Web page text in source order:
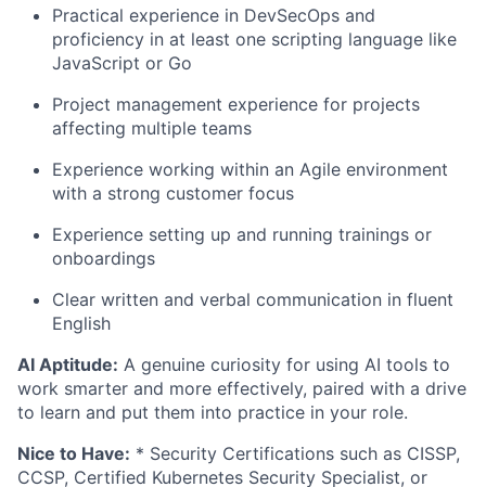
Practical experience in DevSecOps and
proficiency in at least one scripting language like
JavaScript or Go
Project management experience for projects
affecting multiple teams
Experience working within an Agile environment
with a strong customer focus
Experience setting up and running trainings or
onboardings
Clear written and verbal communication in fluent
English
AI Aptitude: A genuine curiosity for using AI tools to
work smarter and more effectively, paired with a drive
to learn and put them into practice in your role.
Nice to Have: * Security Certifications such as CISSP,
CCSP, Certified Kubernetes Security Specialist, or